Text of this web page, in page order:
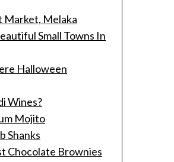
Market, Melaka
Small Towns In
Halloween
Wines?
Mojito
Shanks
Chocolate Brownies